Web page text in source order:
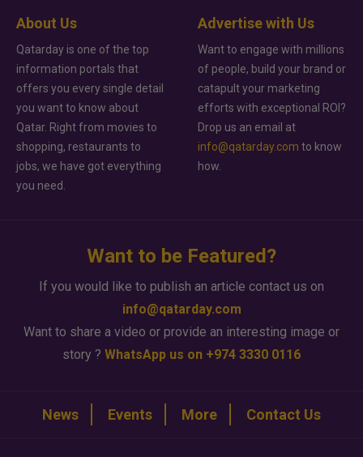
About Us
Qatarday is one of the top
information portals that
offers you every single detail
you want to know about
Qatar. Right from movies to
shopping, restaurants to
jobs, we have got everything
you need.
Advertise with Us
Want to engage with millions
of people, build your brand or
catapult your marketing
efforts with exceptional ROI?
Drop us an email at
info@qatarday.com to know
how.
Want to be Featured?
If you would like to publish an article contact us on
info@qatarday.com
Want to share a video or provide an interesting image or
story ? WhatsApp us on +974 3330 0116
News Events More Contact Us